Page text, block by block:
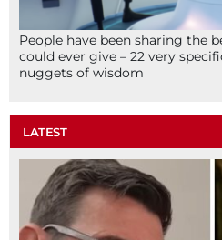
People have been sharing the
could ever give – 22 very
nuggets of wisdom
LATEST